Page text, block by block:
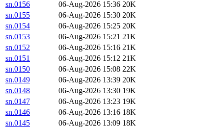
sn.0156
06-Aug-2026 15:36 20K
sn.0155
06-Aug-2026 15:30 20K
sn.0154
06-Aug-2026 15:25 20K
sn.0153
06-Aug-2026 15:21 21K
sn.0152
06-Aug-2026 15:16 21K
sn.0151
06-Aug-2026 15:12 21K
sn.0150
06-Aug-2026 15:08 22K
sn.0149
06-Aug-2026 13:39 20K
sn.0148
06-Aug-2026 13:30 19K
sn.0147
06-Aug-2026 13:23 19K
sn.0146
06-Aug-2026 13:16 18K
sn.0145
06-Aug-2026 13:09 18K